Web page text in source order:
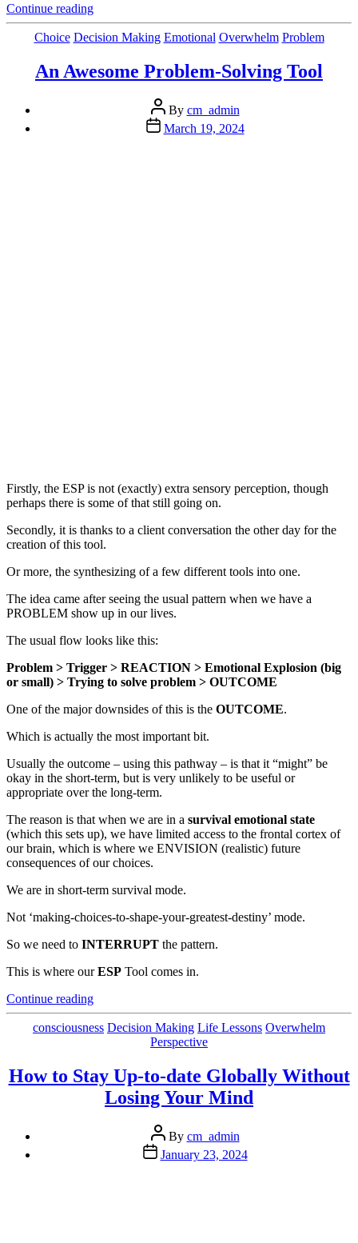
Continue reading“The
1,
2,
Getting
Categories
Choice Decision Making Emotional Overwhelm Problem
An Awesome Problem-Solving Tool
Post
author
By cm_admin
Post
date
March 19, 2024
Firstly, the ESP is not (exactly) extra sensory perception, though
perhaps there is some of that still going on.
Secondly, it is thanks to a client conversation the other day for the
creation of this tool.
Or more, the synthesizing of a few different tools into one.
The idea came after seeing the usual pattern when we have a
PROBLEM show up in our lives.
The usual flow looks like this:
Problem > Trigger > REACTION > Emotional Explosion (big
or small) > Trying to solve problem > OUTCOME
One of the major downsides of this is the OUTCOME.
Which is actually the most important bit.
Usually the outcome – using this pathway – is that it “might” be
okay in the short-term, but is very unlikely to be useful or
appropriate over the long-term.
The reason is that when we are in a survival emotional state
(which this sets up), we have limited access to the frontal cortex of
our brain, which is where we ENVISION (realistic) future
consequences of our choices.
We are in short-term survival mode.
Not ‘making-choices-to-shape-your-greatest-destiny’ mode.
So we need to INTERRUPT the pattern.
This is where ourESP Tool comes in.
Continue reading“An
Awesome
Problem-
Categories
consciousness Decision Making Life Lessons Overwhelm
Perspective
How to Stay Up-to-date Globally Without
Losing Your Mind
Post
author
By cm_admin
Post
date
January 23, 2024